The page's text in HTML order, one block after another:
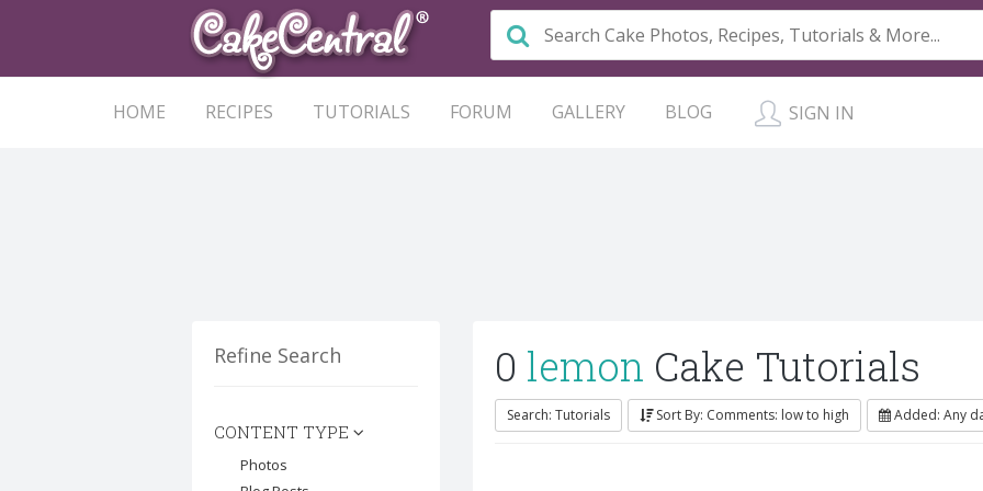
HOME RECIPES TUTORIALS FORUM GALLERY BLOG SIGN IN
Refine Search
CONTENT TYPE
Photos
0 lemon Cake Tutorials
Search: Tutorials Sort By: Comments: low to high Added: Any